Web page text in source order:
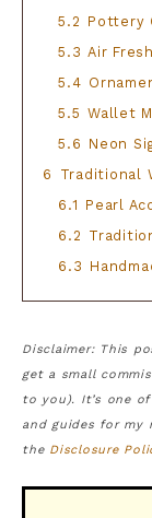
5.2 Pottery
5.3 Air
5.4
5.5 Wallet
5.6 Neon
6
Traditional
6.1 Pearl
6.2
6.3
Disclaimer: This
get a small
to you). It’s one
and guides for my
the Disclosure